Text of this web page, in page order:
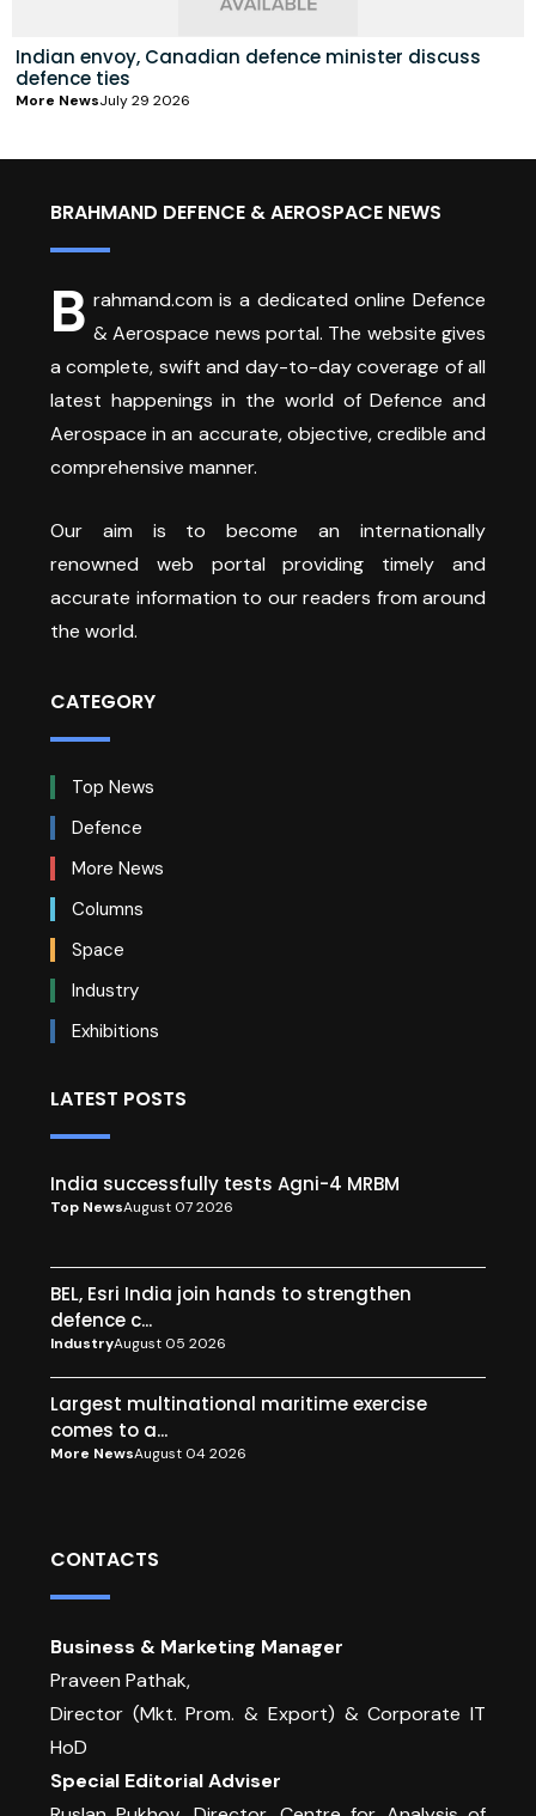
Indian envoy, Canadian defence minister discuss
defence ties
More NewsJuly 29 2026
BRAHMAND DEFENCE & AEROSPACE NEWS
B rahmand.com is a dedicated online Defence
& Aerospace news portal. The website gives
a complete, swift and day-to-day coverage of all
latest happenings in the world of Defence and
Aerospace in an accurate, objective, credible and
comprehensive manner.
Our aim is to become an internationally
renowned web portal providing timely and
accurate information to our readers from around
the world.
CATEGORY
Top News
Defence
More News
Columns
Space
Industry
Exhibitions
LATEST POSTS
India successfully tests Agni-4 MRBM
Top NewsAugust 07 2026
BEL, Esri India join hands to strengthen
defence c...
IndustryAugust 05 2026
Largest multinational maritime exercise
comes to a...
More NewsAugust 04 2026
CONTACTS
Business & Marketing Manager
Praveen Pathak,
Director (Mkt. Prom. & Export) & Corporate IT
HoD
Special Editorial Adviser